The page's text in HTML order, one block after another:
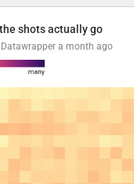
shots actually go
a month ago